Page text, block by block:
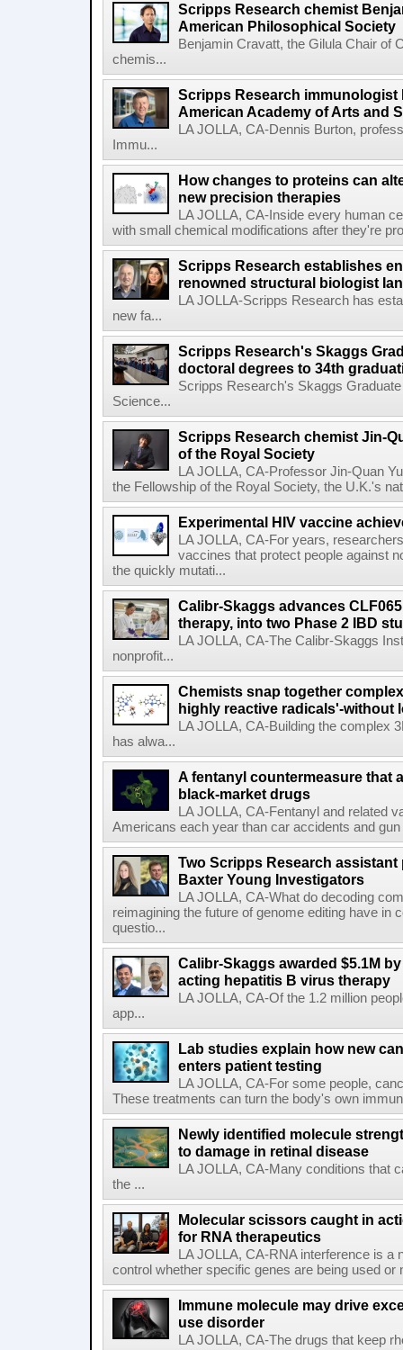
Scripps Research chemist
American Philosophical Society
Benjamin Cravatt, the Gilula Chair of
chemis...
Scripps Research
American Academy of Arts and
LA JOLLA, CA-Dennis Burton,
Immu...
How changes to proteins can
new precision therapies
LA JOLLA, CA-Inside every human
with small chemical modifications after they're
Scripps Research establishes
renowned structural biologist
LA JOLLA-Scripps Research has
new fa...
Scripps Research's Skaggs
doctoral degrees to 34th
Scripps Research's Skaggs
Science...
Scripps Research chemist Jin-
of the Royal Society
LA JOLLA, CA-Professor Jin-Quan
the Fellowship of the Royal Society, the U.K.'s
Experimental HIV vaccine
LA JOLLA, CA-For years,
vaccines that protect people against
the quickly mutati...
Calibr-Skaggs advances
therapy, into two Phase 2 IBD
LA JOLLA, CA-The Calibr-Skaggs
nonprofit...
Chemists snap together
highly reactive radicals'-without
LA JOLLA, CA-Building the complex
has alwa...
A fentanyl countermeasure that
black-market drugs
LA JOLLA, CA-Fentanyl and related
Americans each year than car accidents and
Two Scripps Research
Baxter Young Investigators
LA JOLLA, CA-What do decoding
reimagining the future of genome editing have in
questio...
Calibr-Skaggs awarded $5.1M
acting hepatitis B virus therapy
LA JOLLA, CA-Of the 1.2 million
app...
Lab studies explain how new
enters patient testing
LA JOLLA, CA-For some people,
These treatments can turn the body's own
Newly identified molecule
to damage in retinal disease
LA JOLLA, CA-Many conditions that
the ...
Molecular scissors caught in
for RNA therapeutics
LA JOLLA, CA-RNA interference is
control whether specific genes are being used
Immune molecule may drive
use disorder
LA JOLLA, CA-The drugs that keep